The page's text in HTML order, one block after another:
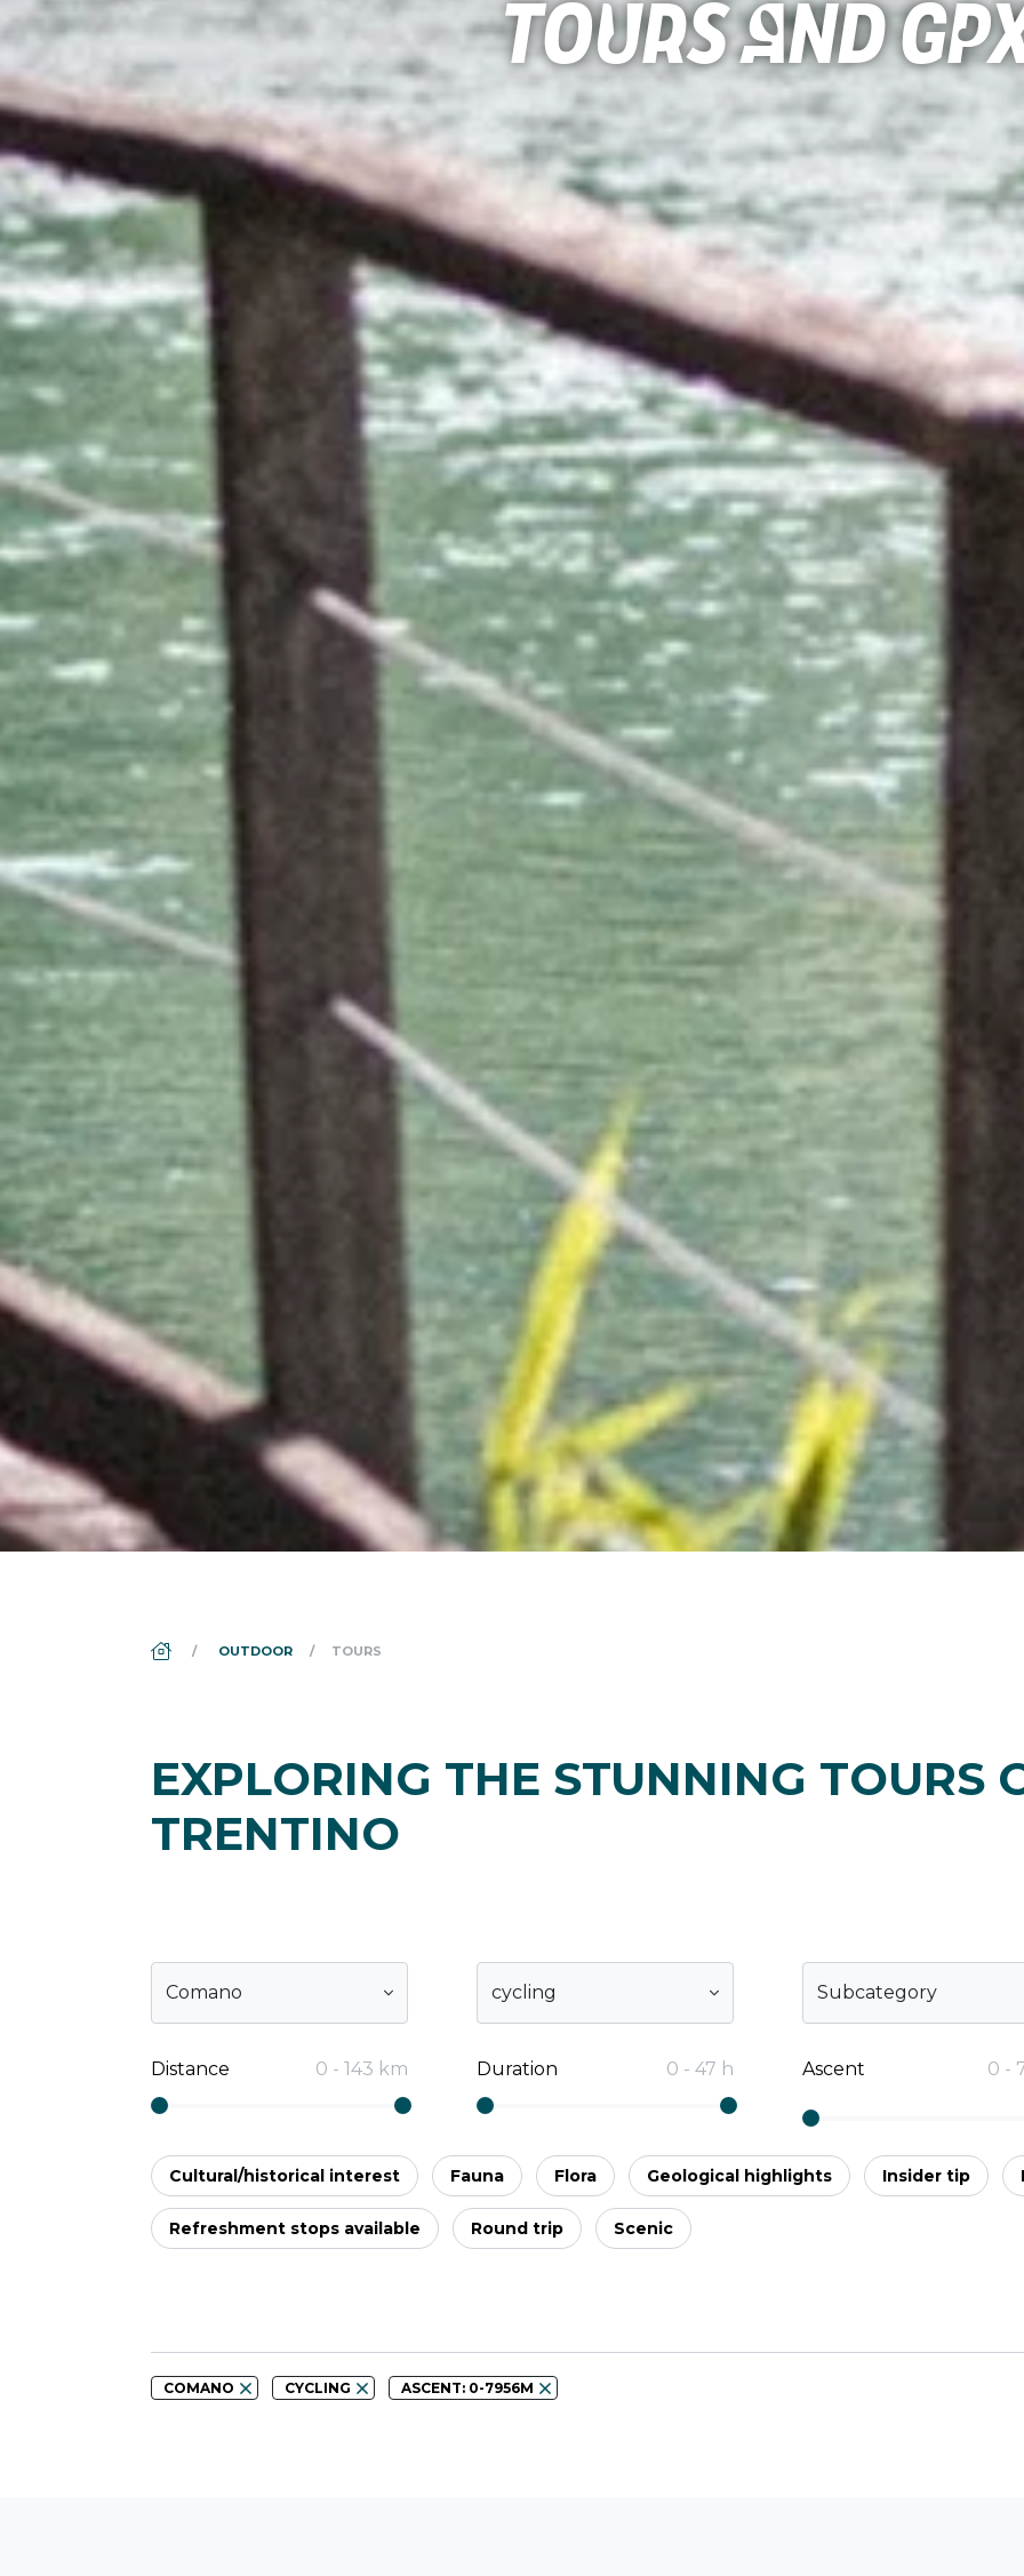
Tours and
DS_BREADCRUMB.HOME
OUTDOOR TOURS
EXPLORING THE STUNNING TOURS
TRENTINO
Comano cycling Subcategory
Distance 0 - 143 km Duration 0 - 47 h Ascent 0 -
Cultural/historical interest Fauna Flora Geological highlights Insider tip
Refreshment stops available Round trip Scenic
COMANO CYCLING ASCENT: 0-7956M